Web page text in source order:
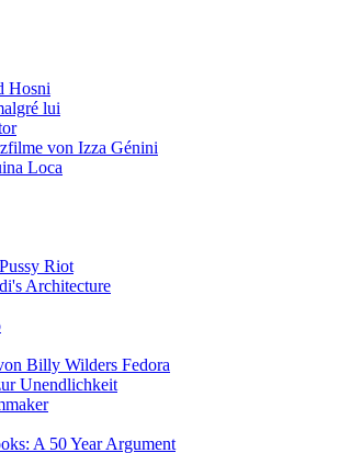
Hosni
lui
von Izza Génini
Loca
Riot
Architecture
Billy Wilders Fedora
Unendlichkeit
A 50 Year Argument